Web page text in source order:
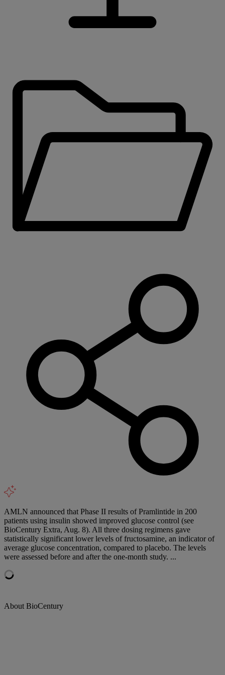
AMLN announced that Phase II results of Pramlintide in 200
patients using insulin showed improved glucose control (see
BioCentury Extra, Aug. 8). All three dosing regimens gave
statistically significant lower levels of fructosamine, an indicator of
average glucose concentration, compared to placebo. The levels
were assessed before and after the one-month study. ...
About BioCentury